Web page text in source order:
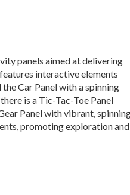
panels aimed at delivering
interactive elements
Car Panel with a spinning
is a Tic-Tac-Toe Panel
Panel with vibrant,
promoting exploration and